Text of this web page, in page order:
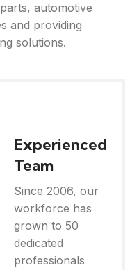
automotive
and providing
solutions.
Experienced
Team
Since 2006, our
workforce has
grown to 50
dedicated
professionals